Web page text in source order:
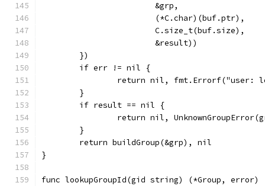
			&grp,
			(*C.char)(buf.ptr),
			C.size_t(buf.size),
			&result))
	})
	if err != nil {
return nil, fmt.Errorf("user:
	}
	if result == nil {
return nil,
	}
	return buildGroup(&grp), nil
}
func lookupGroupId(gid string) (*Group, error)